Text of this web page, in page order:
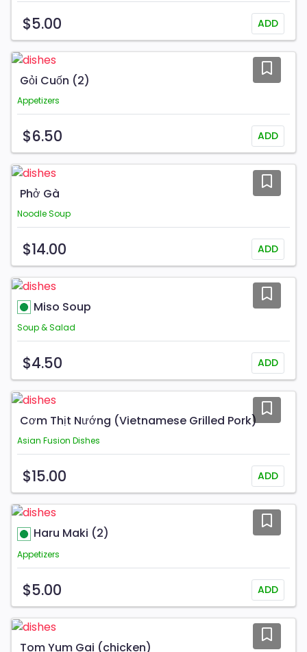
$5.00 ADD
Gỏi Cuốn (2)
Appetizers
$6.50 ADD
Phở Gà
Noodle Soup
$14.00 ADD
Miso Soup
Soup & Salad
$4.50 ADD
Cơm Thịt Nướng (Vietnamese Grilled Pork)
Asian Fusion Dishes
$15.00 ADD
Haru Maki (2)
Appetizers
$5.00 ADD
Tom Yum Gai (chicken)